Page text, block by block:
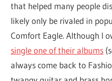
that helped many people
likely only be rivaled in
Comfort Eagle. Although I
single one of their albums
always come back to